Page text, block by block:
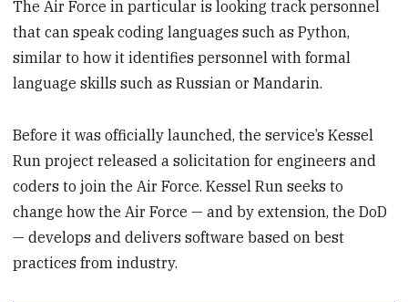
The Air Force in particular is looking track personnel
that can speak coding languages such as Python,
similar to how it identifies personnel with formal
language skills such as Russian or Mandarin.
Before it was officially launched, the service’s Kessel
Run project released a solicitation for engineers and
coders to join the Air Force. Kessel Run seeks to
change how the Air Force — and by extension, the DoD
— develops and delivers software based on best
practices from industry.